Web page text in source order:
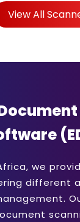
View All
we
different